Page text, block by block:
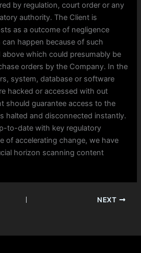
by regulation, court order or any
authority. The Client is
as a outcome of negligence
happen because of such
which could presumably be
orders by the Company. In the
system, database or software
hacked or accessed with out
should guarantee access to the
halted and disconnected instantly.
to-date with key regulatory
of accelerating change, we have
horizon scanning content
NEXT